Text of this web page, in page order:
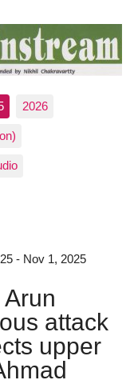
2026
- Nov 1, 2025
attack
upper